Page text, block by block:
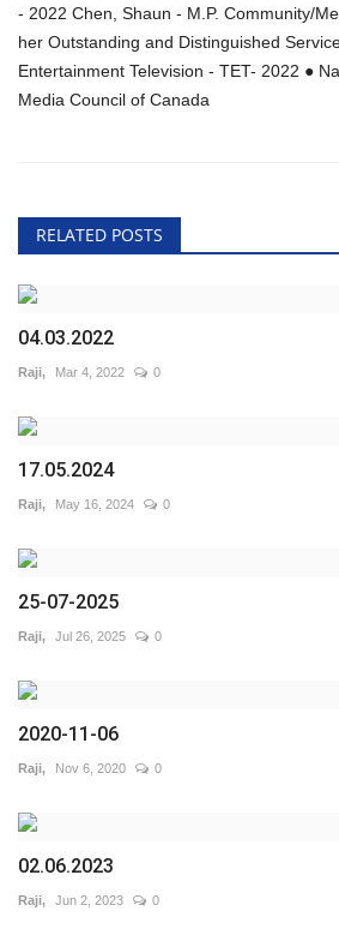
- 2022 Chen, Shaun - M.P. Community/
her Outstanding and Distinguished
Entertainment Television - TET- 2022 ●
Media Council of Canada
RELATED POSTS
04.03.2022
Raji, Mar 4, 2022 0
17.05.2024
Raji, May 16, 2024 0
25-07-2025
Raji, Jul 26, 2025 0
2020-11-06
Raji, Nov 6, 2020 0
02.06.2023
Raji, Jun 2, 2023 0